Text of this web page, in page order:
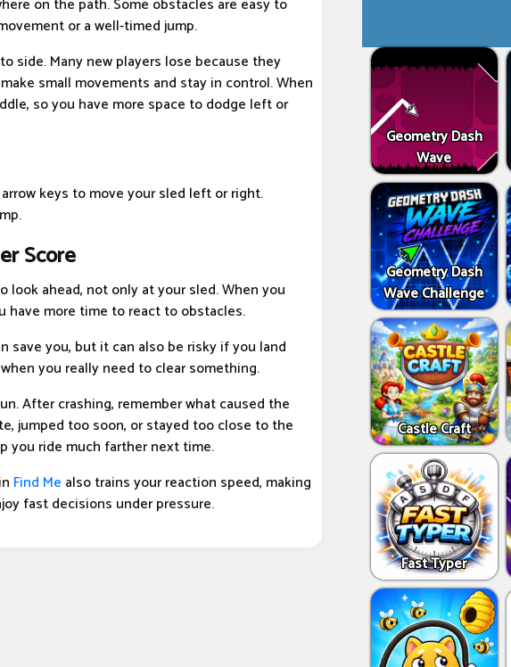
on the path. Some obstacles are easy to
or a well-timed jump.
side. Many new players lose because they
small movements and stay in control. When
so you have more space to dodge left or
keys to move your sled left or right.
Score
look ahead, not only at your sled. When you
have more time to react to obstacles.
save you, but it can also be risky if you land
you really need to clear something.
After crashing, remember what caused the
jumped too soon, or stayed too close to the
you ride much farther next time.
Find Me also trains your reaction speed, making
fast decisions under pressure.
Geometry Dash
Wave
Geometry Dash
Wave Challenge
Castle Craft
Fast Typer